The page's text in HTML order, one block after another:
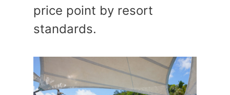
price point by resort
standards.